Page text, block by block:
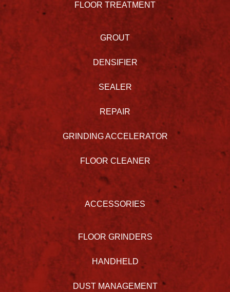
FLOOR TREATMENT
GROUT
DENSIFIER
SEALER
REPAIR
GRINDING ACCELERATOR
FLOOR CLEANER
ACCESSORIES
FLOOR GRINDERS
HANDHELD
DUST MANAGEMENT